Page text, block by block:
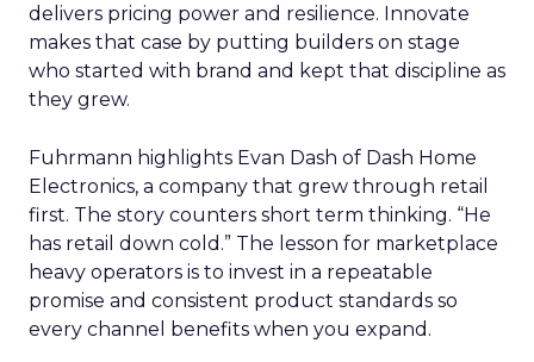
delivers pricing power and resilience. Innovate
makes that case by putting builders on stage
who started with brand and kept that discipline as
they grew.
Fuhrmann highlights Evan Dash of Dash Home
Electronics, a company that grew through retail
first. The story counters short term thinking. “He
has retail down cold.” The lesson for marketplace
heavy operators is to invest in a repeatable
promise and consistent product standards so
every channel benefits when you expand.